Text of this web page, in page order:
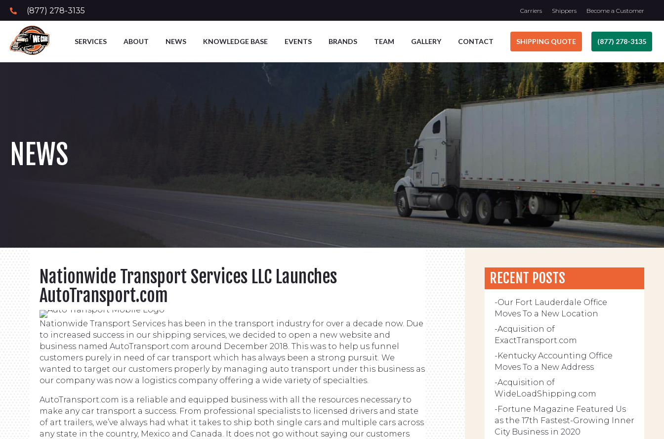
(877) 278-3135 Carriers Shippers Become a Customer
SERVICES ABOUT NEWS KNOWLEDGE BASE EVENTS BRANDS TEAM GALLERY CONTACT SHIPPING QUOTE (877) 278-3135
NEWS
Nationwide Transport Services LLC Launches
AutoTransport.com
Nationwide Transport Services has been in the transport industry for over a decade now. Due
to increased success in our shipping services, we decided to open a new website and
business named AutoTransport.com around December 2018. This was to help us funnel
customers purely in need of car transport which has always been a strong pursuit. We
wanted to target our customers properly by managing auto transport under this business as
our company was now a logistics company offering a wide variety of specialties.
AutoTransport.com is a reliable and equipped business with all the resources necessary to
make any car transport a success. From professional specialists to licensed drivers and state
of art trailers, we’ve always had what it takes to ship both single cars and multiple cars across
any state in the country, Mexico and Canada. It does not go without saying our customers
RECENT POSTS
Our Fort Lauderdale Office
Moves To a New Location
Acquisition of
ExactTransport.com
Kentucky Accounting Office
Moves To a New Address
Acquisition of
WideLoadShipping.com
Fortune Magazine Featured Us
as the 17th Fastest-Growing Inner
City Business in 2020